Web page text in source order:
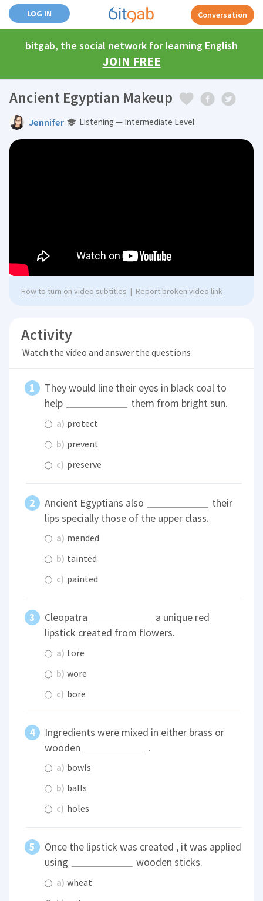
LOG IN Conversation
bitgab, the social network for learning English
JOIN FREE
Ancient Egyptian Makeup
Jennifer Listening — Intermediate Level
How to turn on video subtitles | Report broken video link
Activity
Watch the video and answer the questions
They would line their eyes in black coal to
help
them from bright sun.
a) protect
b) prevent
c) preserve
Ancient Egyptians also
their
lips specially those of the upper class.
a) mended
b) tainted
c) painted
Cleopatra
a unique red
lipstick created from flowers.
a) tore
b) wore
c) bore
Ingredients were mixed in either brass or
wooden
.
a) bowls
b) balls
c) holes
Once the lipstick was created , it was applied
using
wooden sticks.
a) wheat